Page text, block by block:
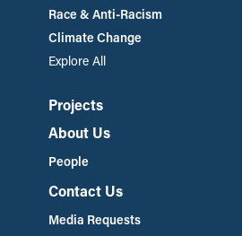
Race & Anti-Racism
Climate Change
Explore All
Projects
About Us
People
Contact Us
Media Requests